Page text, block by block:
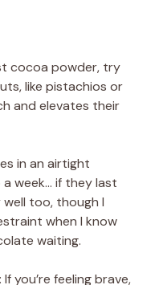
cocoa powder, try
like pistachios or
and elevates their
in an airtight
week… if they last
too, though I
when I know
waiting.
you’re feeling brave,